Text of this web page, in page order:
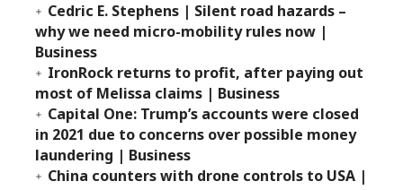
Cedric E. Stephens | Silent road hazards –
why we need micro-mobility rules now |
Business
IronRock returns to profit, after paying out
most of Melissa claims | Business
Capital One: Trump’s accounts were closed
in 2021 due to concerns over possible money
laundering | Business
China counters with drone controls to USA |